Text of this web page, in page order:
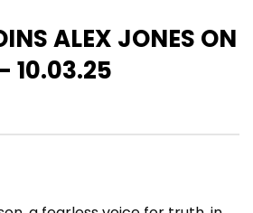
ALEX JONES ON
10.03.25